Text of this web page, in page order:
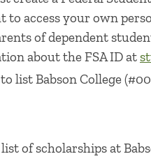
to access your own
of dependent
about the FSA ID at
list Babson College
of scholarships at